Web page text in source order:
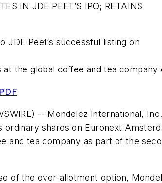
IN JDE PEET’S IPO; RETAINS
JDE Peet’s successful listing on
the global coffee and tea company
-- Mondelēz International,
ordinary shares on Euronext
and tea company as part of the
of the over-allotment option,